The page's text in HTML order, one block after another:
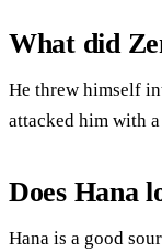
What did
He threw himself
attacked him with
Does Hana
Hana is a good